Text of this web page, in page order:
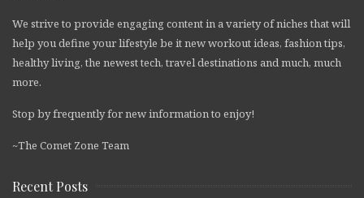
We strive to provide engaging content in a variety of niches that will
help you define your lifestyle be it new workout ideas, fashion tips,
healthy living, the newest tech, travel destinations and much, much
more.
Stop by frequently for new information to enjoy!
~The Comet Zone Team
Recent Posts